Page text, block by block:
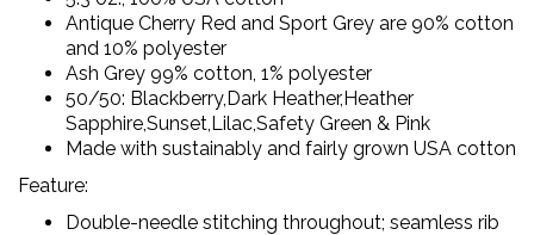
Antique Cherry Red and Sport Grey are 90% cotton
and 10% polyester
Ash Grey 99% cotton, 1% polyester
50/50: Blackberry,Dark Heather,Heather
Sapphire,Sunset,Lilac,Safety Green & Pink
Made with sustainably and fairly grown USA cotton
Feature:
Double-needle stitching throughout; seamless rib